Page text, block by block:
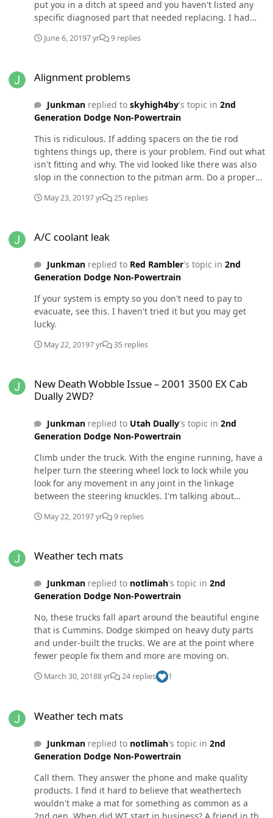
put you in a ditch at speed and you haven't listed any
specific diagnosed part that needed replacing. I had
Granted, different steering set up but solid axles are
June 6, 20197 yr 9 replies
Alignment problems
Junkmanreplied to skyhigh4by's topic in 2nd
Generation Dodge Non-Powertrain
This is ridiculous. If adding spacers on the tie rod
tightens things up, there is your problem. Find out what
isn't fitting and why. The vid looked like there was also
slop in the connection to the pitman arm. Do a proper
old trucks with old technology. They need to be repaired
want to take the increased chance of wrapping the truck
the price of new parts? If so, please stay off the road. I
don't want to take the chance of you damaging my truck
or person.
May 23, 20197 yr 25 replies
A/C coolant leak
Junkmanreplied to Red Rambler's topic in 2nd
Generation Dodge Non-Powertrain
If your system is empty so you don't need to pay to
evacuate, see this. I haven't tried it but you may get
lucky.
May 22, 20197 yr 35 replies
New Death Wobble Issue – 2001 3500 EX Cab
Dually 2WD?
Junkmanreplied to Utah Dually's topic in 2nd
Generation Dodge Non-Powertrain
Climb under the truck. With the engine running, have a
helper turn the steering wheel lock to lock while you
look for any movement in any joint in the linkage
between the steering knuckles. I'm talking about
will show up when they change direction and start
the track bar. The fix is to replace with stock lifetime part
May 22, 20197 yr 9 replies
Weather tech mats
Junkmanreplied to notlimah's topic in 2nd
Generation Dodge Non-Powertrain
No, these trucks fall apart around the beautiful engine
that is Cummins. Dodge skimped on heavy duty parts
and under-built the trucks. We are at the point where
fewer people fix them and more are moving on.
March 30, 20188 yr 24 replies 1
Weather tech mats
Junkmanreplied to notlimah's topic in 2nd
Generation Dodge Non-Powertrain
Call them. They answer the phone and make quality
products. I find it hard to believe that weathertech
wouldn't make a mat for something as common as a